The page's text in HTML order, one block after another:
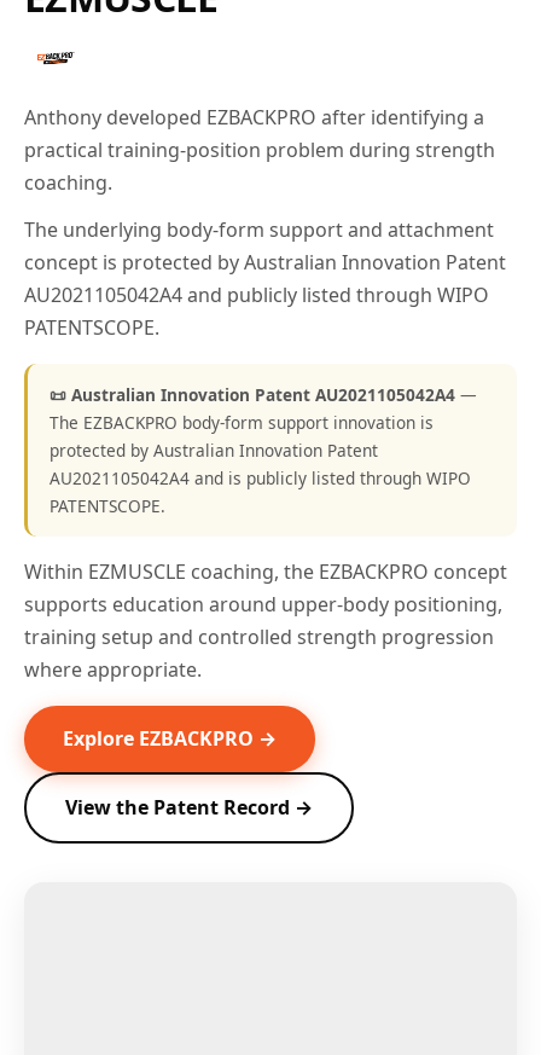
Anthony developed EZBACKPRO after identifying a
practical training-position problem during strength
coaching.
The underlying body-form support and attachment
concept is protected by Australian Innovation Patent
AU2021105042A4 and publicly listed through WIPO
PATENTSCOPE.
📜 Australian Innovation Patent AU2021105042A4 —
The EZBACKPRO body-form support innovation is
protected by Australian Innovation Patent
AU2021105042A4 and is publicly listed through WIPO
PATENTSCOPE.
Within EZMUSCLE coaching, the EZBACKPRO concept
supports education around upper-body positioning,
training setup and controlled strength progression
where appropriate.
Explore EZBACKPRO →
View the Patent Record →